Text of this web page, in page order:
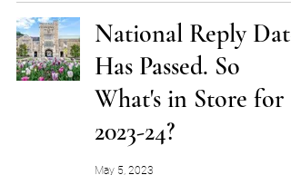
National Reply Date
Has Passed. So
What's in Store for
2023-24?
May 5, 2023